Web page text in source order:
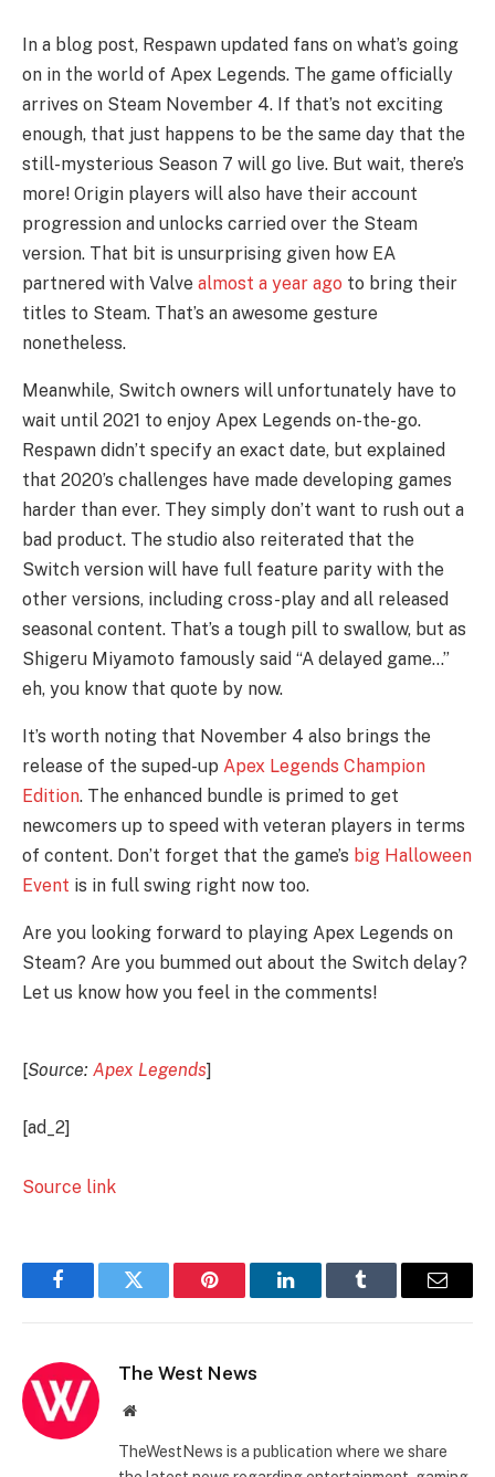
In a blog post, Respawn updated fans on what’s going
on in the world of Apex Legends. The game officially
arrives on Steam November 4. If that’s not exciting
enough, that just happens to be the same day that the
still-mysterious Season 7 will go live. But wait, there’s
more! Origin players will also have their account
progression and unlocks carried over the Steam
version. That bit is unsurprising given how EA
partnered with Valve almost a year ago to bring their
titles to Steam. That’s an awesome gesture
nonetheless.
Meanwhile, Switch owners will unfortunately have to
wait until 2021 to enjoy Apex Legends on-the-go.
Respawn didn’t specify an exact date, but explained
that 2020’s challenges have made developing games
harder than ever. They simply don’t want to rush out a
bad product. The studio also reiterated that the
Switch version will have full feature parity with the
other versions, including cross-play and all released
seasonal content. That’s a tough pill to swallow, but as
Shigeru Miyamoto famously said “A delayed game…”
eh, you know that quote by now.
It’s worth noting that November 4 also brings the
release of the suped-up Apex Legends Champion
Edition. The enhanced bundle is primed to get
newcomers up to speed with veteran players in terms
of content. Don’t forget that the game’s big Halloween
Event is in full swing right now too.
Are you looking forward to playing Apex Legends on
Steam? Are you bummed out about the Switch delay?
Let us know how you feel in the comments!
[Source: Apex Legends]
[ad_2]
Source link
FacebookTwitter Pinterest LinkedInTumblr Email
The West News
Website
TheWestNews is a publication where we share